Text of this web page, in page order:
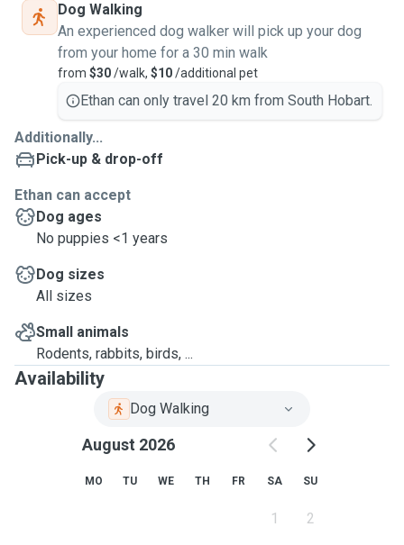
Dog Walking
An experienced dog walker will pick up your dog
from your home for a 30 min walk
from $30/walk, $10/additional pet
Ethan can only travel 20 km from South Hobart.
Additionally...
Pick-up & drop-off
Ethan can accept
Dog ages
No puppies <1 years
Dog sizes
All sizes
Small animals
Rodents, rabbits, birds, ...
Availability
Dog Walking
August 2026
MO TU WE TH FR SA SU
1 2